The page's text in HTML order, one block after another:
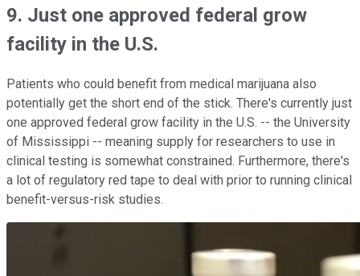
9. Just one approved federal grow
facility in the U.S.
Patients who could benefit from medical marijuana also
potentially get the short end of the stick. There's currently just
one approved federal grow facility in the U.S. -- the University
of Mississippi -- meaning supply for researchers to use in
clinical testing is somewhat constrained. Furthermore, there's
a lot of regulatory red tape to deal with prior to running clinical
benefit-versus-risk studies.